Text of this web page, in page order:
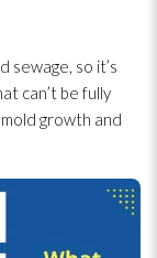
sewage, so it’s
can’t be fully
growth and